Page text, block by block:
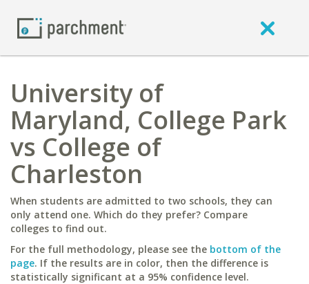
University of
Maryland, College Park
vs College of
Charleston
When students are admitted to two schools, they can
only attend one. Which do they prefer? Compare
colleges to find out.
For the full methodology, please see the bottom of the
page. If the results are in color, then the difference is
statistically significant at a 95% confidence level.